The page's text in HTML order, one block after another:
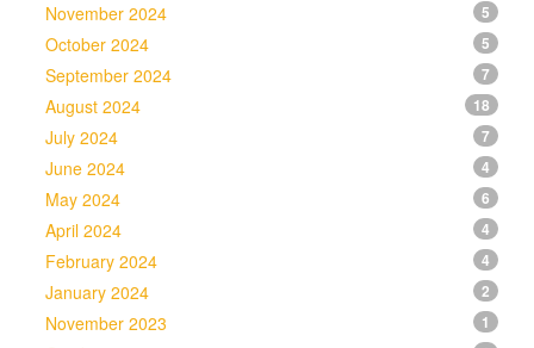
November 2024 5
October 2024 5
September 2024 7
August 2024 18
July 2024 7
June 2024 4
May 2024 6
April 2024 4
February 2024 4
January 2024 2
November 2023 1